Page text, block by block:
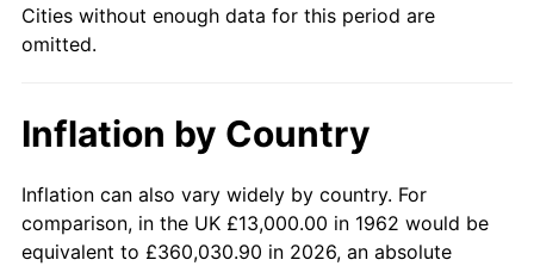
2010 $93,865.17 1.64%
2012 $98,831.85 2.07%
2013 $100,279.50 1.46%
2014 $101,906.23 1.62%
Cities without enough data for this period are
omitted.
Inflation by Country
Inflation can also vary widely by country. For
comparison, in the UK £13,000.00 in 1962 would be
equivalent to £360,030.90 in 2026, an absolute